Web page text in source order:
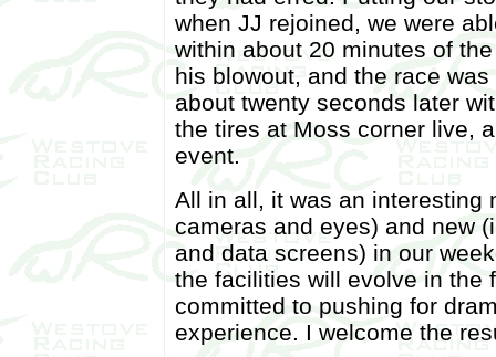
when JJ rejoined, we were
within about 20 minutes of
his blowout, and the race
about twenty seconds later
the tires at Moss corner live,
event.
All in all, it was an interesting
cameras and eyes) and new
and data screens) in our
the facilities will evolve in the
committed to pushing for
experience. I welcome the